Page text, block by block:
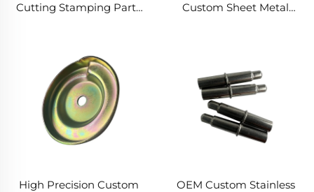
Cutting Stamping Parts
Drawing Round Parts
Fabrication Service
Custom Sheet Metal
Fabrication
High Precision Custom
OEM Custom Stainless